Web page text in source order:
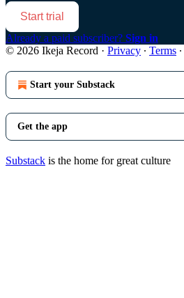
Start trial
Already a paid subscriber? Sign in
© 2026 Ikeja Record · Privacy ∙ Terms ∙
Start your Substack
Get the app
Substack is the home for great culture